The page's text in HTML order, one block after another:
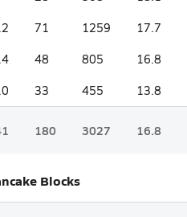
71 1259 17.7
48 805 16.8
33 455 13.8
180 3027 16.8
Blocks